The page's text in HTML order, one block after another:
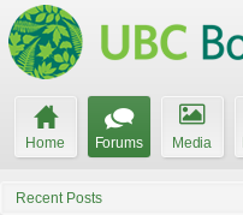
Home Forums Media
Recent Posts